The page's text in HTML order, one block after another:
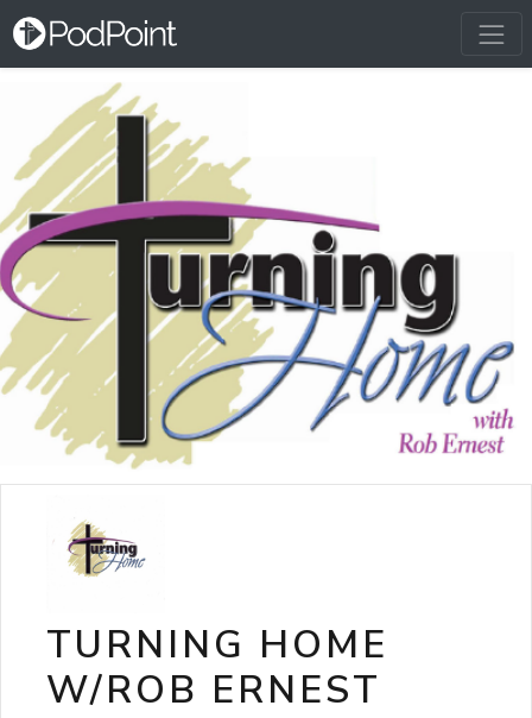
TURNING HOME
W/ROB ERNEST